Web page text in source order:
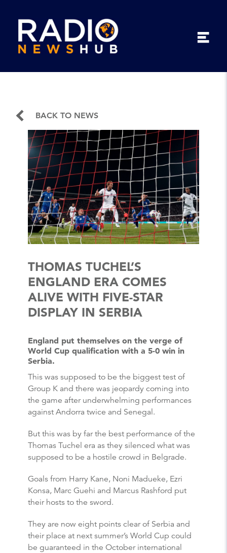
BACK TO NEWS
THOMAS TUCHEL’S
ENGLAND ERA COMES
ALIVE WITH FIVE-STAR
DISPLAY IN SERBIA
England put themselves on the verge of
World Cup qualification with a 5-0 win in
Serbia.
This was supposed to be the biggest test of
Group K and there was jeopardy coming into
the game after underwhelming performances
against Andorra twice and Senegal.
But this was by far the best performance of the
Thomas Tuchel era as they silenced what was
supposed to be a hostile crowd in Belgrade.
Goals from Harry Kane, Noni Madueke, Ezri
Konsa, Marc Guehi and Marcus Rashford put
their hosts to the sword.
They are now eight points clear of Serbia and
their place at next summer’s World Cup could
be guaranteed in the October international